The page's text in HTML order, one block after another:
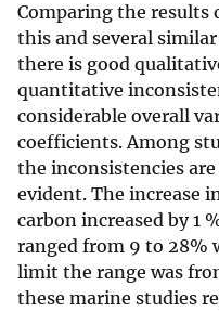
Comparing the results
this and several
there is good
quantitative
considerable overall
coefficients. Among
the inconsistencies
evident. The increase
carbon increased by 1
ranged from 9 to 28%
limit the range was
these marine studies